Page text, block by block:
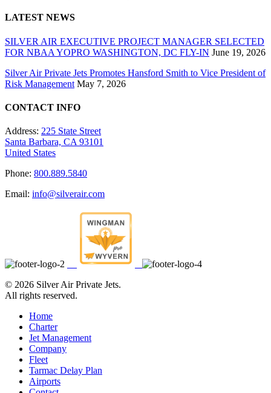
LATEST NEWS
SILVER AIR EXECUTIVE PROJECT MANAGER SELECTED
FOR NBAA YOPRO WASHINGTON, DC FLY-IN June 19, 2026
Silver Air Private Jets Promotes Hansford Smith to Vice President of
Risk Management May 7, 2026
CONTACT INFO
Address: 225 State Street
Santa Barbara, CA 93101
United States
Phone: 800.889.5840
Email: info@silverair.com
© 2026 Silver Air Private Jets.
All rights reserved.
Home
Charter
Jet Management
Company
Fleet
Tarmac Delay Plan
Airports